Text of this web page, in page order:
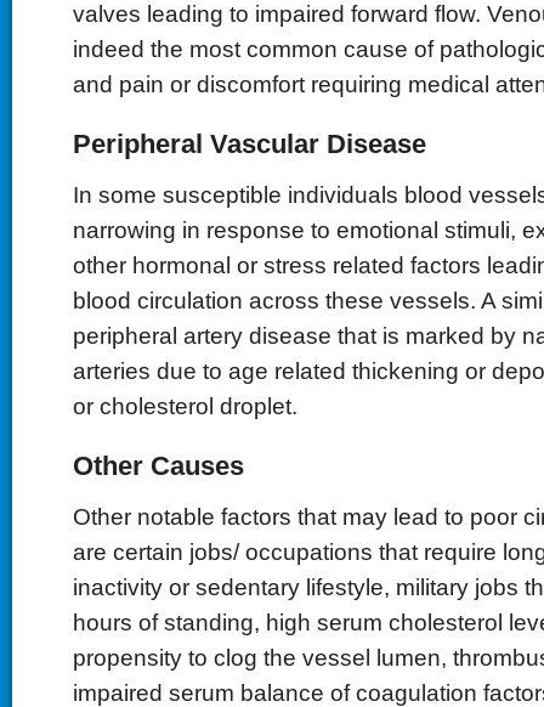
valves leading to impaired forward flow.
indeed the most common cause of
and pain or discomfort requiring medical
Peripheral Vascular Disease
In some susceptible individuals blood
narrowing in response to emotional stimuli,
other hormonal or stress related factors
blood circulation across these vessels. A
peripheral artery disease that is marked by
arteries due to age related thickening or
or cholesterol droplet.
Other Causes
Other notable factors that may lead to poor
are certain jobs/ occupations that require
inactivity or sedentary lifestyle, military jobs
hours of standing, high serum cholesterol
propensity to clog the vessel lumen,
impaired serum balance of coagulation